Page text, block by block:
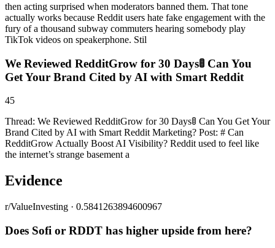
then acting surprised when moderators banned them. That tone
actually works because Reddit users hate fake engagement with the
fury of a thousand subway commuters hearing somebody play
TikTok videos on speakerphone. Stil
We Reviewed RedditGrow for 30 Days🚦 Can You
Get Your Brand Cited by AI with Smart Reddit
45
Thread: We Reviewed RedditGrow for 30 Days🚦 Can You Get Your
Brand Cited by AI with Smart Reddit Marketing? Post: # Can
RedditGrow Actually Boost AI Visibility? Reddit used to feel like
the internet’s strange basement a
Evidence
r/ValueInvesting · 0.5841263894600967
Does Sofi or RDDT has higher upside from here?